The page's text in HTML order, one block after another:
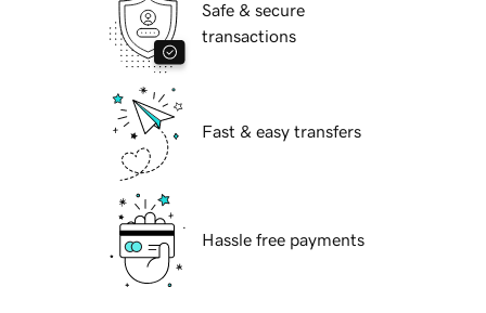
Safe & secure
transactions
Fast & easy transfers
Hassle free payments